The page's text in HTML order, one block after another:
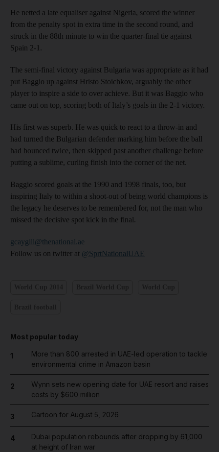
He netted a late equaliser against Nigeria, scored the winner
from the penalty spot in extra time in the second round, and
struck in the 88th minute to win the quarter-final tie against
Spain 2-1.
The semi-final victory against Bulgaria was appropriate as it had
put Baggio up against Hristo Stoichkov, arguably the other
player to inspire a side to over achieve. But it was Baggio who
came out on top, scoring both of Italy’s goals in the 2-1 victory.
His first was superb. He was quick to react to a throw-in and
had turned the Bulgarian defender marking him before the ball
had bounced twice, then skipped past another challenge before
putting a sublime, curling finish into the corner of the net.
Baggio scored goals at the 1990 and 1998 finals, too, but
inspiring Italy to within a shoot-out of being world champions is
the legacy he deserves to be remembered for, not the man who
missed the decisive spot kick in the final.
gcaygill@thenational.ae
Follow us on twitter at @SprtNationalUAE
Most popular today
1
More than 800 arrested in UAE-led operation to tackle
environmental crime in Amazon basin
2
Wynn sets new opening date for UAE resort and raises
costs by $600 million
3 Cartoon for August 5, 2026
4
Dubai population rebounds after dropping by 61,000
at height of Iran war